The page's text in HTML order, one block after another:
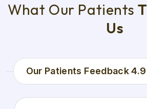
What Our Patients T
Us
Our Patients Feedback 4.9